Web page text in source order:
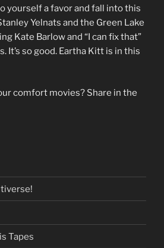
yourself a favor and fall into this
Yelnats and the Green Lake
Kate Barlow and “I can fix that”
It’s so good. Eartha Kitt is in this
comfort movies? Share in the
Tapes